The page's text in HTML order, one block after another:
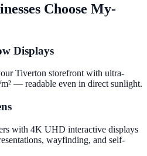
Choose My-
Displays
Tiverton storefront with ultra-
— readable even in direct sunlight.
with 4K UHD interactive displays
wayfinding, and self-